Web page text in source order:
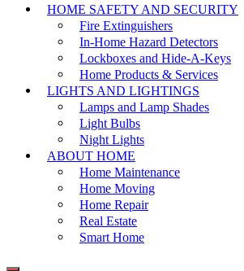
HOME SAFETY AND SECURITY
Fire Extinguishers
In-Home Hazard Detectors
Lockboxes and Hide-A-Keys
Home Products & Services
LIGHTS AND LIGHTINGS
Lamps and Lamp Shades
Light Bulbs
Night Lights
ABOUT HOME
Home Maintenance
Home Moving
Home Repair
Real Estate
Smart Home